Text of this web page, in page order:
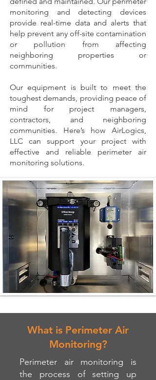
monitoring and detecting devices
provide real-time data and alerts that
help prevent any off-site contamination
or pollution from affecting
neighboring properties or
communities.
Our equipment is built to meet the
toughest demands, providing peace of
mind for project managers,
contractors, and neighboring
communities. Here’s how AirLogics,
LLC can support your project with
effective and reliable perimeter air
monitoring solutions.
What is Perimeter Air
Monitoring?
Perimeter air monitoring is
the process of setting up